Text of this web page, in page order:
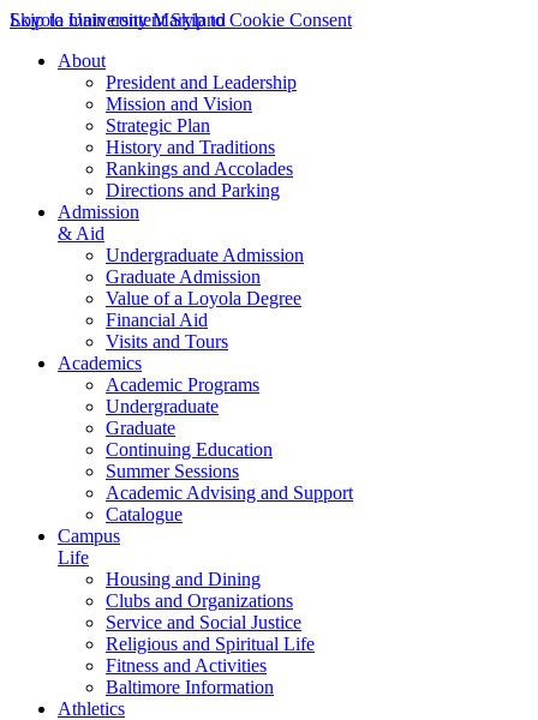
Skip to main content Skip to Cookie Consent
Loyola University Maryland
About
President and Leadership
Mission and Vision
Strategic Plan
History and Traditions
Rankings and Accolades
Directions and Parking
Admission
& Aid
Undergraduate Admission
Graduate Admission
Value of a Loyola Degree
Financial Aid
Visits and Tours
Academics
Academic Programs
Undergraduate
Graduate
Continuing Education
Summer Sessions
Academic Advising and Support
Catalogue
Campus
Life
Housing and Dining
Clubs and Organizations
Service and Social Justice
Religious and Spiritual Life
Fitness and Activities
Baltimore Information
Athletics